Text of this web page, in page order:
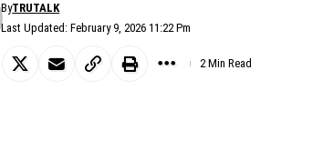
Last Updated: February 9, 2026 11:22 Pm
ByTRUTALK
2 Min Read